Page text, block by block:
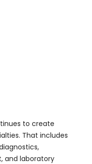
to create
That includes
and laboratory